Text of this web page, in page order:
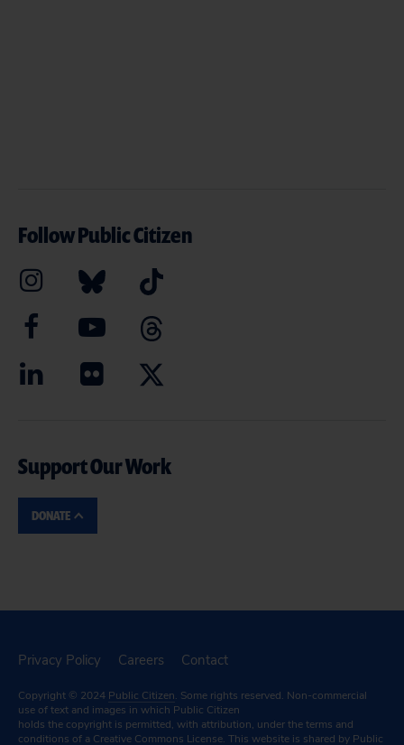
Follow Public Citizen
Support Our Work
DONATE
Privacy Policy Careers Contact
Copyright © 2024 Public Citizen. Some rights reserved. Non-commercial
use of text and images in which Public Citizen
holds the copyright is permitted, with attribution, under the terms and
conditions of a Creative Commons License. This website is shared by Public